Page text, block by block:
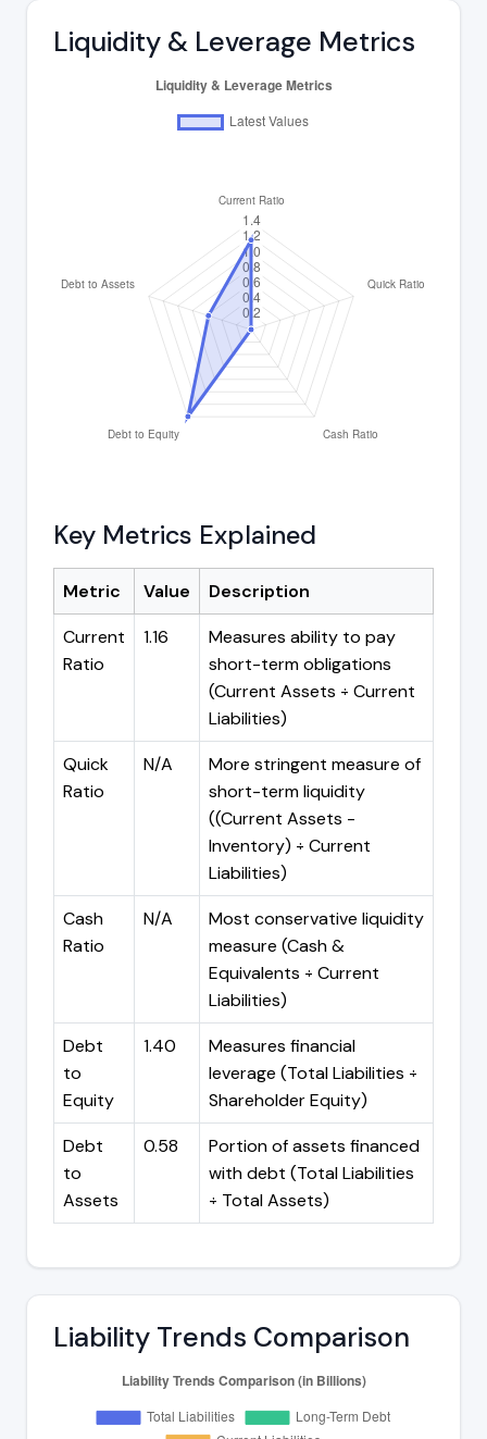
Liquidity & Leverage Metrics
Key Metrics Explained
Metric Value
Description
Current
Ratio
1.16
Measures ability to pay
short-term obligations
(Current Assets ÷ Current
Liabilities)
Quick
Ratio
N/A
More stringent measure of
short-term liquidity
((Current Assets -
Inventory) ÷ Current
Liabilities)
Cash
Ratio
N/A
Most conservative liquidity
measure (Cash &
Equivalents ÷ Current
Liabilities)
Debt
to
Equity
1.40
Measures financial
leverage (Total Liabilities ÷
Shareholder Equity)
Debt
to
Assets
0.58
Portion of assets financed
with debt (Total Liabilities
÷ Total Assets)
Liability Trends Comparison